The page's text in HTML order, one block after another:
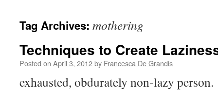
Tag Archives: mothering
Techniques to Create
Posted on April 3, 2012by Francesca De Grandis
exhausted, obdurately non-lazy